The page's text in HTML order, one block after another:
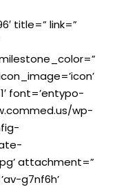
title=” link=”
font=’entypo-
wp-
attachment=”
g7nf6h’